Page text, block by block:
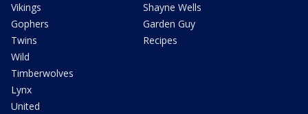
Vikings
Gophers
Twins
Wild
Timberwolves
Lynx
United
Shayne Wells
Garden Guy
Recipes